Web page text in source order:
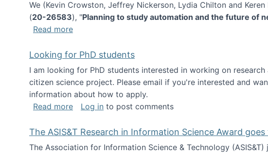
We (Kevin Crowston, Jeffrey Nickerson, Lydia Chilton and
(20-26583), "Planning to study automation and the future of
Read moreabout Planning to study automation and the future
Looking for PhD students
I am looking for PhD students interested in working on
citizen science project. Please email if you're interested and
information about how to apply.
Read moreabout Looking for PhD students
Log in to post comments
The ASIS&T Research in Information Science Award goes
The Association for Information Science & Technology